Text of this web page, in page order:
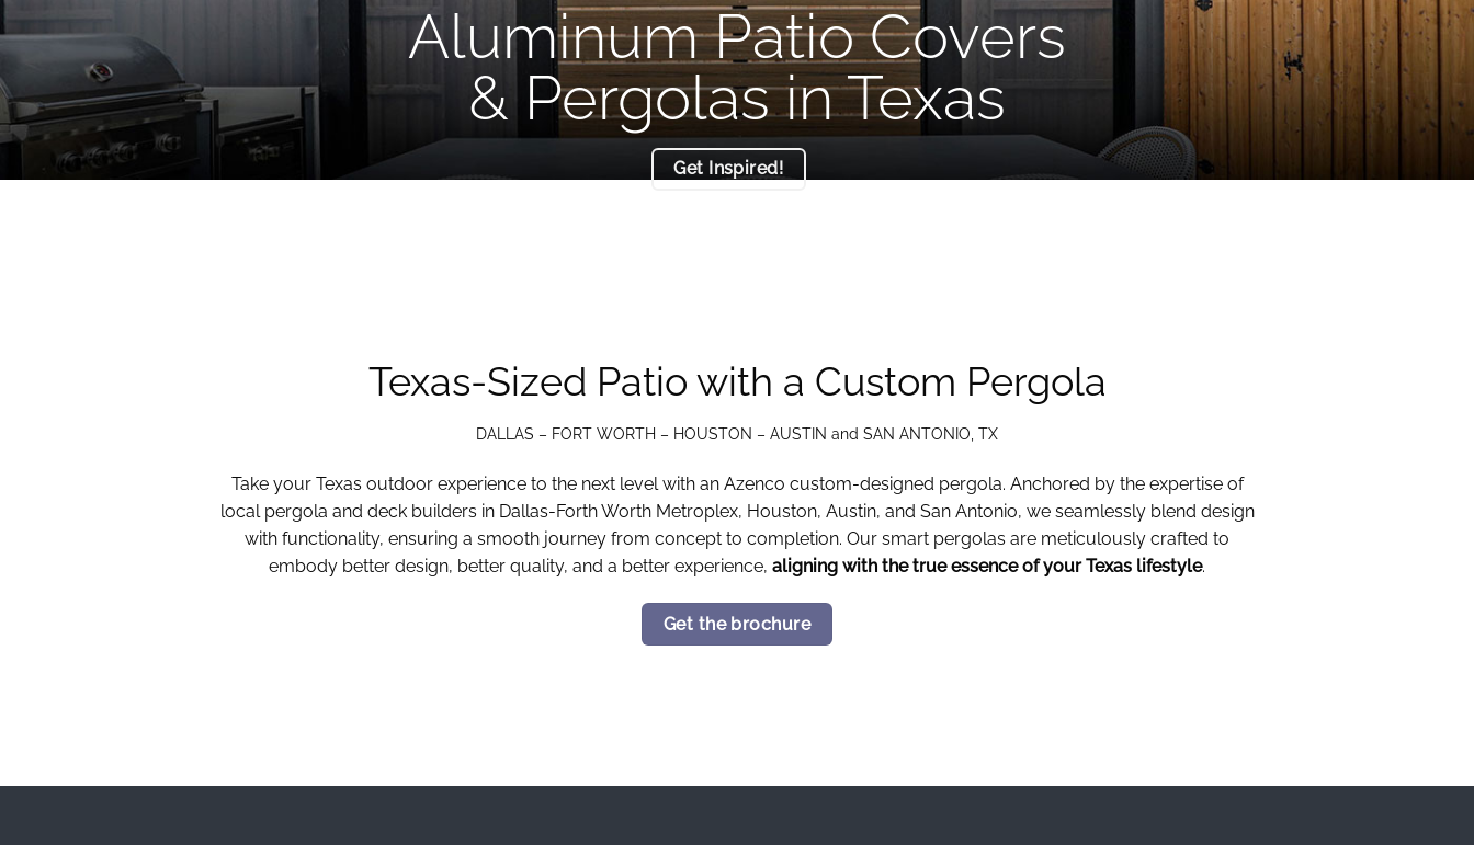
Aluminum Patio Covers
& Pergolas in Texas
Get Inspired!
Texas-Sized Patio with a Custom Pergola
DALLAS – FORT WORTH – HOUSTON – AUSTIN and SAN ANTONIO, TX
Take your Texas outdoor experience to the next level with an Azenco custom-designed pergola. Anchored by the expertise of
local pergola and deck builders in Dallas-Forth Worth Metroplex, Houston, Austin, and San Antonio, we seamlessly blend design
with functionality, ensuring a smooth journey from concept to completion. Our smart pergolas are meticulously crafted to
embody better design, better quality, and a better experience, aligning with the true essence of your Texas lifestyle.
Get the brochure